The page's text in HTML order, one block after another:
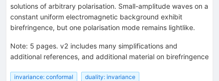
solutions of arbitrary polarisation. Small-amplitude waves on a
constant uniform electromagnetic background exhibit
birefringence, but one polarisation mode remains lightlike.
Note: 5 pages. v2 includes many simplifications and
additional references, and additional material on birefringence
invariance: conformal
duality: invariance